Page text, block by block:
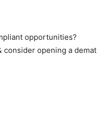
opportunities?
consider opening a demat